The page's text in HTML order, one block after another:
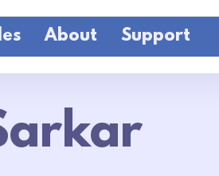
About Support